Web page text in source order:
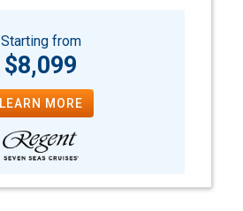
Starting from
$8,099
LEARN MORE